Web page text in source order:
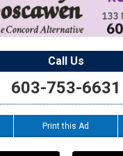
Call Us
603-753-6631
Print this Ad